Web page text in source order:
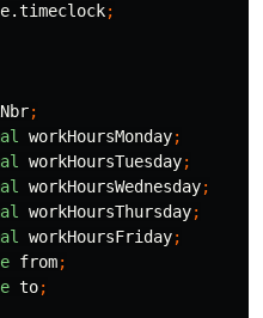
;
;
workHoursMonday;
workHoursTuesday;
workHoursWednesday;
workHoursThursday;
workHoursFriday;
from;
to;